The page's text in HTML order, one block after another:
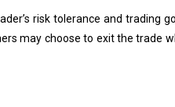
risk tolerance and trading
may choose to exit the trade